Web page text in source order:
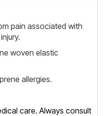
pain associated with
woven elastic
allergies.
care. Always consult